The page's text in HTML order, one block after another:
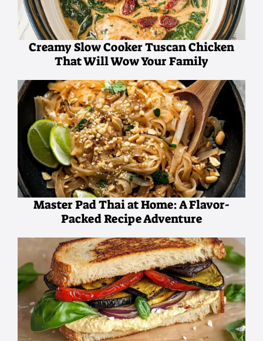
Creamy Slow Cooker Tuscan Chicken
That Will Wow Your Family
Master Pad Thai at Home: A Flavor-
Packed Recipe Adventure